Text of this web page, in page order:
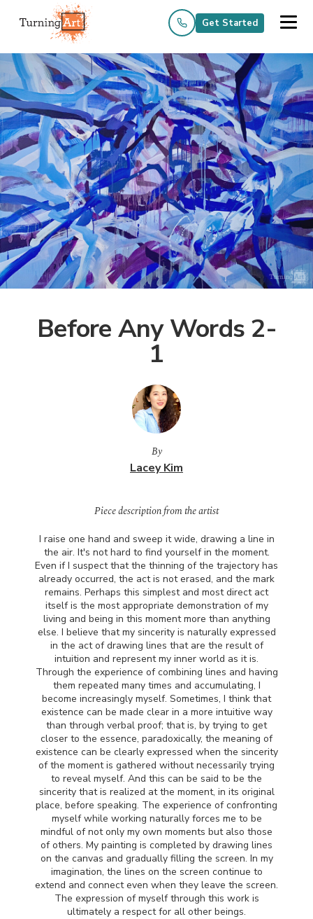
Get Started
Before Any Words 2-
1
By
Lacey Kim
Piece description from the artist
I raise one hand and sweep it wide, drawing a line in
the air. It's not hard to find yourself in the moment.
Even if I suspect that the thinning of the trajectory has
already occurred, the act is not erased, and the mark
remains. Perhaps this simplest and most direct act
itself is the most appropriate demonstration of my
living and being in this moment more than anything
else. I believe that my sincerity is naturally expressed
in the act of drawing lines that are the result of
intuition and represent my inner world as it is.
Through the experience of combining lines and having
them repeated many times and accumulating, I
become increasingly myself. Sometimes, I think that
existence can be made clear in a more intuitive way
than through verbal proof; that is, by trying to get
closer to the essence, paradoxically, the meaning of
existence can be clearly expressed when the sincerity
of the moment is gathered without necessarily trying
to reveal myself. And this can be said to be the
sincerity that is realized at the moment, in its original
place, before speaking. The experience of confronting
myself while working naturally forces me to be
mindful of not only my own moments but also those
of others. My painting is completed by drawing lines
on the canvas and gradually filling the screen. In my
imagination, the lines on the screen continue to
extend and connect even when they leave the screen.
The expression of myself through this work is
ultimately a respect for all other beings.